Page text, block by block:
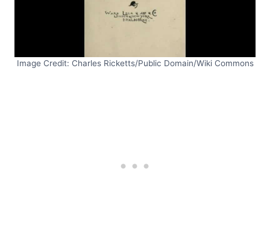
Image Credit: Charles Ricketts/Public Domain/Wiki Commons